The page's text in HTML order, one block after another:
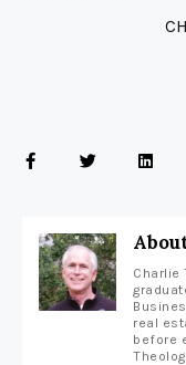
Charlie
real
before